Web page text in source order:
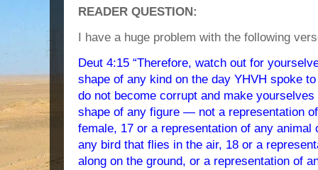
READER QUESTION:
I have a huge problem with the following
Deut 4:15 “Therefore, watch out for
shape of any kind on the day YHVH spoke
do not become corrupt and make
shape of any figure — not a representation
female, 17 or a representation of any animal
any bird that flies in the air, 18 or a
along on the ground, or a representation of